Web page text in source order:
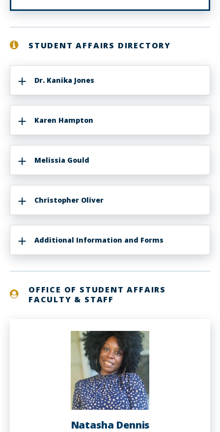
STUDENT AFFAIRS DIRECTORY
Dr. Kanika Jones
Karen Hampton
Melissia Gould
Christopher Oliver
Additional Information and Forms
OFFICE OF STUDENT AFFAIRS
FACULTY & STAFF
Natasha Dennis